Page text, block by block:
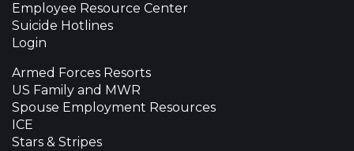
Employee Resource Center
Suicide Hotlines
Login
Armed Forces Resorts
US Family and MWR
Spouse Employment Resources
ICE
Stars & Stripes